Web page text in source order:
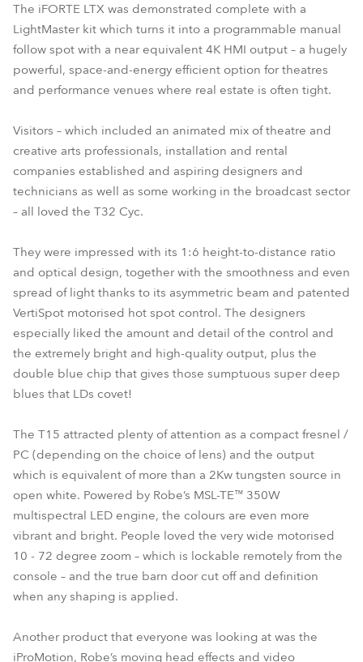
The iFORTE LTX was demonstrated complete with a
LightMaster kit which turns it into a programmable manual
follow spot with a near equivalent 4K HMI output – a hugely
powerful, space-and-energy efficient option for theatres
and performance venues where real estate is often tight.
Visitors – which included an animated mix of theatre and
creative arts professionals, installation and rental
companies established and aspiring designers and
technicians as well as some working in the broadcast sector
– all loved the T32 Cyc.
They were impressed with its 1:6 height-to-distance ratio
and optical design, together with the smoothness and even
spread of light thanks to its asymmetric beam and patented
VertiSpot motorised hot spot control. The designers
especially liked the amount and detail of the control and
the extremely bright and high-quality output, plus the
double blue chip that gives those sumptuous super deep
blues that LDs covet!
The T15 attracted plenty of attention as a compact fresnel /
PC (depending on the choice of lens) and the output
which is equivalent of more than a 2Kw tungsten source in
open white. Powered by Robe’s MSL-TE™ 350W
multispectral LED engine, the colours are even more
vibrant and bright. People loved the very wide motorised
10 - 72 degree zoom – which is lockable remotely from the
console – and the true barn door cut off and definition
when any shaping is applied.
Another product that everyone was looking at was the
iProMotion, Robe’s moving head effects and video